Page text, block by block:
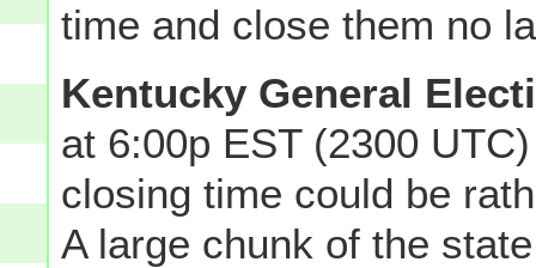
time and close them no
Kentucky General
at 6:00p EST (2300
closing time could be
A large chunk of the